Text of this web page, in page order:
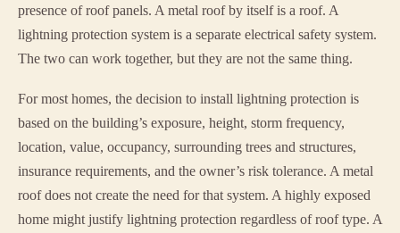
presence of roof panels. A metal roof by itself is a roof. A
lightning protection system is a separate electrical safety system.
The two can work together, but they are not the same thing.
For most homes, the decision to install lightning protection is
based on the building’s exposure, height, storm frequency,
location, value, occupancy, surrounding trees and structures,
insurance requirements, and the owner’s risk tolerance. A metal
roof does not create the need for that system. A highly exposed
home might justify lightning protection regardless of roof type. A